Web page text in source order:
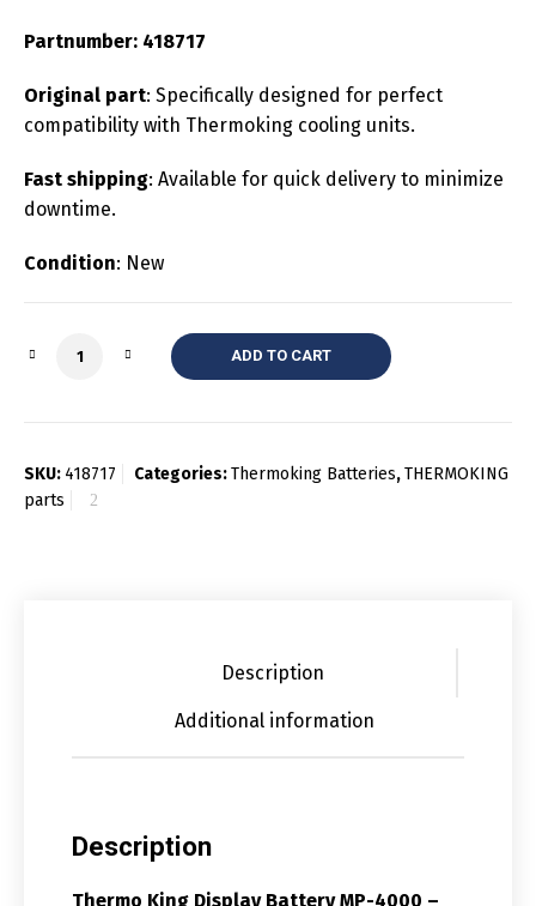
Partnumber: 418717
Original part: Specifically designed for perfect
compatibility with Thermoking cooling units.
Fast shipping: Available for quick delivery to minimize
downtime.
Condition: New
Quantity ADD TO CART
SKU: 418717 Categories:Thermoking Batteries,THERMOKING
parts
Description
Additional information
Description
Thermo King Display Battery MP-4000 –